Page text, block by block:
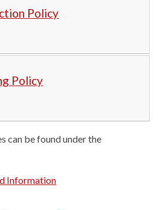
Policy
Policy
can be found under the
Information